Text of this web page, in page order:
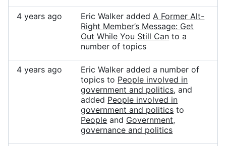
4 years ago Eric Walker addedA Former Alt-
Right Member’s Message: Get
Out While You Still Can to a
number of topics
4 years ago
Eric Walker added a number of
topics to People involved in
government and politics, and
added People involved in
government and politics to
People and Government,
governance and politics